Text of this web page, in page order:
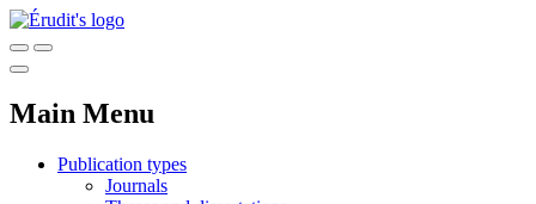
Main Menu
Publication types
Journals